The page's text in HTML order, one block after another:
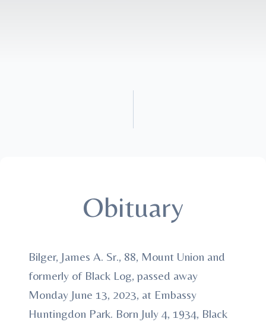
Obituary
Bilger, James A. Sr., 88, Mount Union and
formerly of Black Log, passed away
Monday June 13, 2023, at Embassy
Huntingdon Park. Born July 4, 1934, Black